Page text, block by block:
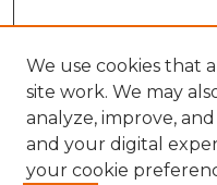
Search
We use cookies that
site work. We may
analyze, improve,
and your digital
your cookie